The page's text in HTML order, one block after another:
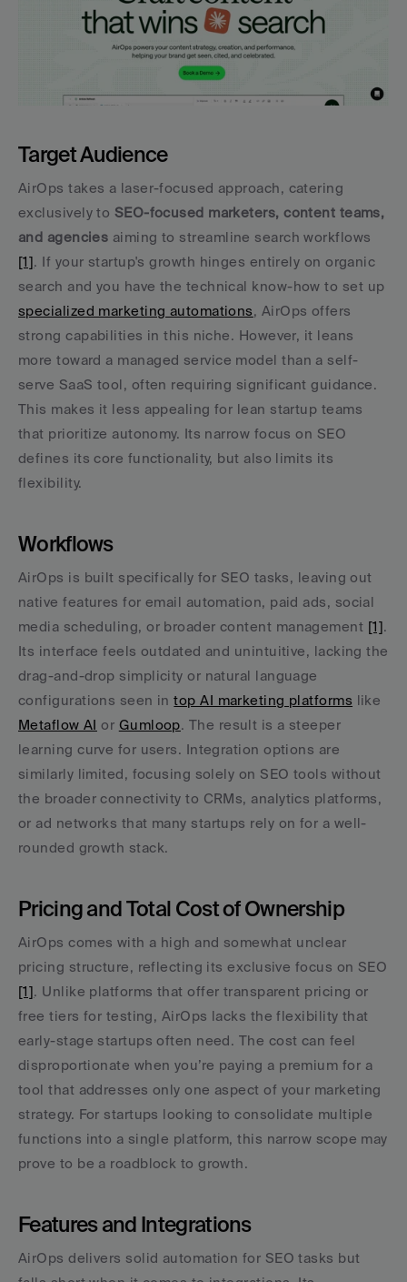
Target Audience
AirOps takes a laser-focused approach, catering
exclusively to SEO-focused marketers, content teams,
and agencies
[1]. If your startup's growth hinges entirely on organic
specialized marketing automations, AirOps offers
strong capabilities in this niche. However, it leans
more toward a managed service model than a self-
serve SaaS tool, often requiring significant guidance.
This makes it less appealing for lean startup teams
that prioritize autonomy. Its narrow focus on SEO
defines its core functionality, but also limits its
flexibility.
Workflows
AirOps is built specifically for SEO tasks, leaving out
native features for email automation, paid ads, social
media scheduling, or broader content management [1].
Its interface feels outdated and unintuitive, lacking the
drag-and-drop simplicity or natural language
configurations seen in top AI marketing platforms
Metaflow AI or Gumloop. The result is a steeper
learning curve for users. Integration options are
similarly limited, focusing solely on SEO tools without
the broader connectivity to CRMs, analytics platforms,
or ad networks that many startups rely on for a well-
rounded growth stack.
Pricing and Total Cost of Ownership
AirOps comes with a high and somewhat unclear
[1]. Unlike platforms that offer transparent pricing or
free tiers for testing, AirOps lacks the flexibility that
early-stage startups often need. The cost can feel
disproportionate when you’re paying a premium for a
tool that addresses only one aspect of your marketing
strategy. For startups looking to consolidate multiple
functions into a single platform, this narrow scope may
prove to be a roadblock to growth.
Features and Integrations
AirOps delivers solid automation for SEO tasks but